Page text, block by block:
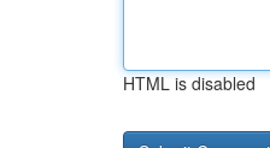
HTML is disabled